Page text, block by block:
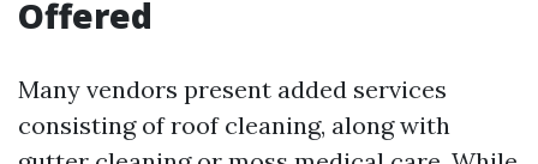
Offered
Many vendors present added services
consisting of roof cleaning, along with